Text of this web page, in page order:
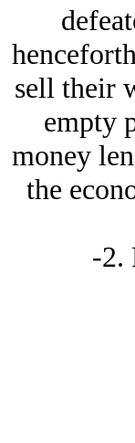
sell their
empty
money
the
-2.